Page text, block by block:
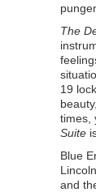
The
19
times,
Suite
Blue
and